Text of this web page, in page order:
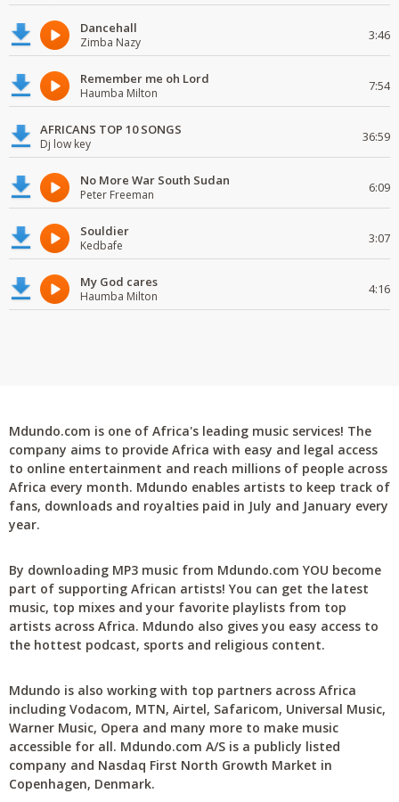
Dancehall
Zimba Nazy 3:46
Remember me oh Lord
Haumba Milton 7:54
AFRICANS TOP 10 SONGS
Dj low key 36:59
No More War South Sudan
Peter Freeman 6:09
Souldier
Kedbafe 3:07
My God cares
Haumba Milton 4:16
Mdundo.com is one of Africa's leading music services! The
company aims to provide Africa with easy and legal access
to online entertainment and reach millions of people across
Africa every month. Mdundo enables artists to keep track of
fans, downloads and royalties paid in July and January every
year.
By downloading MP3 music from Mdundo.com YOU become
part of supporting African artists! You can get the latest
music, top mixes and your favorite playlists from top
artists across Africa. Mdundo also gives you easy access to
the hottest podcast, sports and religious content.
Mdundo is also working with top partners across Africa
including Vodacom, MTN, Airtel, Safaricom, Universal Music,
Warner Music, Opera and many more to make music
accessible for all. Mdundo.com A/S is a publicly listed
company and Nasdaq First North Growth Market in
Copenhagen, Denmark.